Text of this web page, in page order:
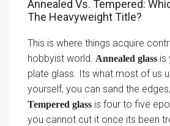
Annealed Vs. Tempered:
The Heavyweight Title?
This is where things acquire
hobbyist world. Annealed glass is
plate glass. Its what most of us
yourself, you can sand the
Tempered glass is four to five
you cannot cut it once its been